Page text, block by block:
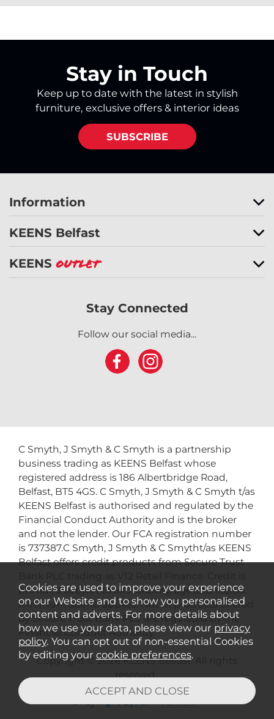
Stay in Touch
Keep up to date with the latest in stylish
furniture, exclusive offers & interior ideas
SUBSCRIBE
Information
KEENS Belfast
KEENS Outlet
Stay Connected
Follow our social media...
C Smyth, J Smyth & C Smyth is a partnership
business trading as KEENS Belfast whose
registered address is 186 Albertbridge Road,
Belfast, BT5 4GS. C Smyth, J Smyth & C Smyth t/as
KEENS Belfast is authorised and regulated by the
Financial Conduct Authority and is the broker
and not the lender. Our FCA registration number
is 737387.C Smyth, J Smyth & C Smytht/as KEENS
Belfast offers credit products from Secure Trust
provided subject to affordability, age and status.
Minimum spend applies. Not all products offered
by Secure Trust Bank PLC are regulated by the
Financial Conduct Authority.
Copyright © 2026 KEENS Belfast. All rights
reserved..
Cookies are used to improve your experience
on our Website and to show you personalised
content and adverts. For more details about
how we use your data, please view our privacy
policy. You can opt out of non-essential Cookies
by editing your cookie preferences.